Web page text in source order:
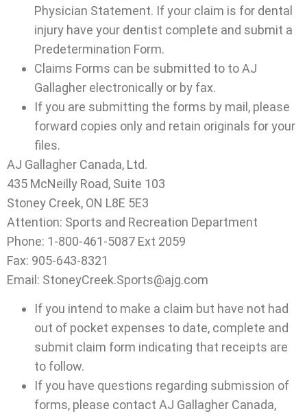
Physician Statement. If your claim is for dental
injury have your dentist complete and submit a
Predetermination Form.
Claims Forms can be submitted to to AJ
Gallagher electronically or by fax.
If you are submitting the forms by mail, please
forward copies only and retain originals for your
files.
AJ Gallagher Canada, Ltd.
435 McNeilly Road, Suite 103
Stoney Creek, ON L8E 5E3
Attention: Sports and Recreation Department
Phone: 1-800-461-5087 Ext 2059
Fax: 905-643-8321
Email: StoneyCreek.Sports@ajg.com
If you intend to make a claim but have not had
out of pocket expenses to date, complete and
submit claim form indicating that receipts are
to follow.
If you have questions regarding submission of
forms, please contact AJ Gallagher Canada,